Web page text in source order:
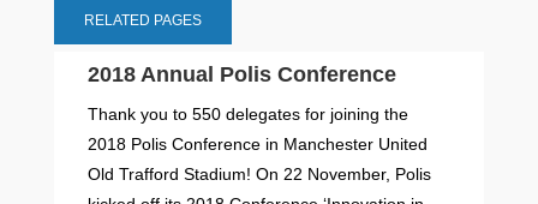
RELATED PAGES
2018 Annual Polis Conference
Thank you to 550 delegates for joining the
2018 Polis Conference in Manchester United
Old Trafford Stadium! On 22 November, Polis